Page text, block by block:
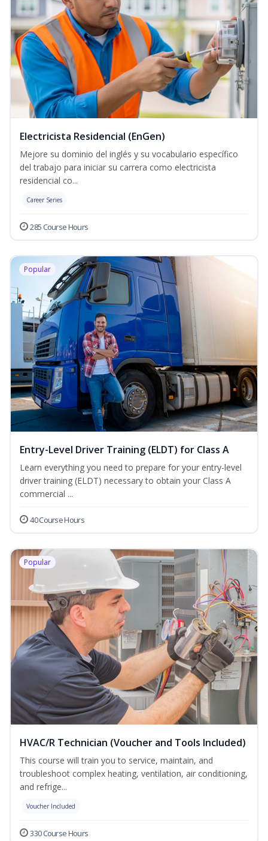
Electricista Residencial (EnGen)
Mejore su dominio del inglés y su vocabulario específico
del trabajo para iniciar su carrera como electricista
residencial co...
Career Series
285 Course Hours
Popular
Entry-Level Driver Training (ELDT) for Class A
Learn everything you need to prepare for your entry-level
driver training (ELDT) necessary to obtain your Class A
commercial ...
40 Course Hours
Popular
HVAC/R Technician (Voucher and Tools Included)
This course will train you to service, maintain, and
troubleshoot complex heating, ventilation, air conditioning,
and refrige...
Voucher Included
330 Course Hours